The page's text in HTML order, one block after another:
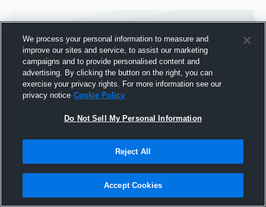
Joined Hudl
23 August 2015
We process your personal information to measure and
improve our sites and service, to assist our marketing
campaigns and to provide personalised content and
advertising. By clicking the button on the right, you can
exercise your privacy rights. For more information see our
privacy notice Cookie Policy
Do Not Sell My Personal Information
Reject All
Accept Cookies